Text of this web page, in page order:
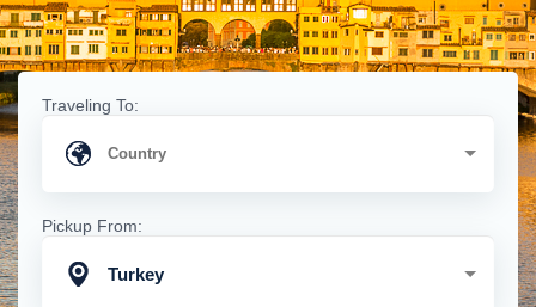
Traveling To:
Pickup From:
Turkey